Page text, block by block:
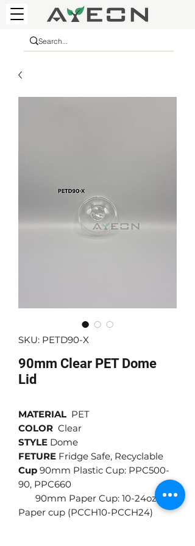
SKU: PETD90-X
90mm Clear PET Dome
Lid
MATERIAL PET
COLOR Clear
STYLE Dome
FETURE Fridge Safe, Recyclable
Cup 90mm Plastic Cup: PPC500-
90, PPC660
90mm Paper Cup: 10-24oz
Paper cup (PCCH10-PCCH24)